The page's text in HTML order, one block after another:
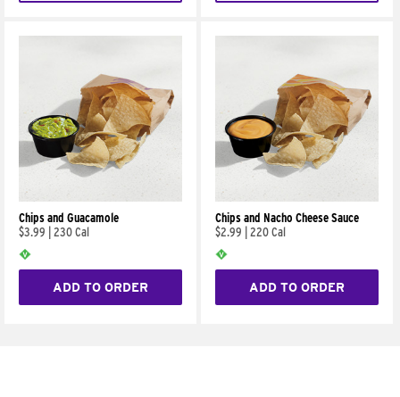
Chips and Guacamole
$3.99
230 Cal
ADD TO ORDER
Chips and Nacho Cheese Sauce
$2.99
220 Cal
ADD TO ORDER